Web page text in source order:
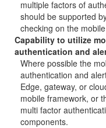
multiple factors of
should be supported
checking on the
Capability to utilize
authentication and
Where possible the
authentication and
Edge, gateway, or
mobile framework, or
multi factor
components.